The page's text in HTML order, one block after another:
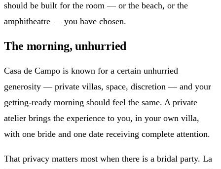
should be built for the room — or the beach, or the
amphitheatre — you have chosen.
The morning, unhurried
Casa de Campo is known for a certain unhurried
generosity — private villas, space, discretion — and your
getting-ready morning should feel the same. A private
atelier brings the experience to you, in your own villa,
with one bride and one date receiving complete attention.
That privacy matters most when there is a bridal party. La